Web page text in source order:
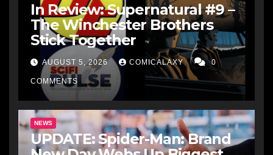
In Review: Supernatural #9 –
The Winchester Brothers
Stick Together
AUGUST 5, 2026 COMICALAXY 0
COMMENTS
NEWS
UPDATE: Spider-Man: Brand